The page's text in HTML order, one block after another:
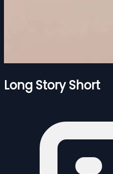
Long Story Short